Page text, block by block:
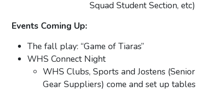
Squad Student Section, etc)
Events Coming Up:
The fall play: “Game of Tiaras”
WHS Connect Night
WHS Clubs, Sports and Jostens (Senior
Gear Suppliers) come and set up tables